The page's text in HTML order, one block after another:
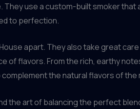
use a custom-built smoker
to perfection.
apart. They also take great
of flavors. From the rich, earthy
the natural flavors of the
the art of balancing the perfect